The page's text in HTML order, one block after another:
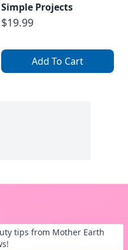
Simple Projects
$19.99
Add To Cart
tips from Mother Earth